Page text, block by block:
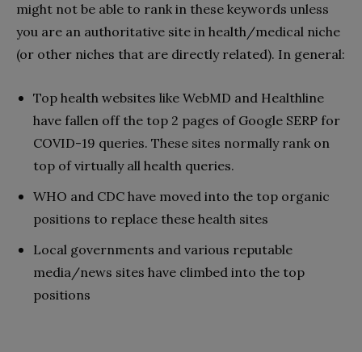
might not be able to rank in these keywords unless
you are an authoritative site in health/medical niche
(or other niches that are directly related). In general:
Top health websites like WebMD and Healthline
have fallen off the top 2 pages of Google SERP for
COVID-19 queries. These sites normally rank on
top of virtually all health queries.
WHO and CDC have moved into the top organic
positions to replace these health sites
Local governments and various reputable
media/news sites have climbed into the top
positions